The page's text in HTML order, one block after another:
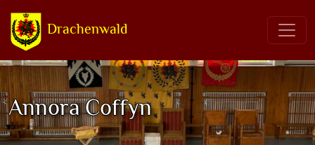
Drachenwald
Annora Coffyn